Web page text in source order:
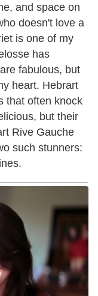
and space on
doesn't love a
is one of my
has
fabulous, but
heart. Hebrart
that often knock
but their
Rive Gauche
such stunners: